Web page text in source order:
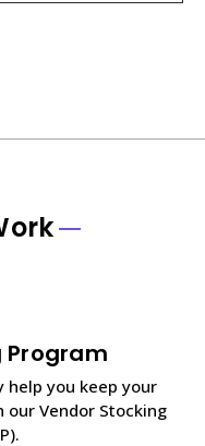
Program
help you keep your
Vendor Stocking